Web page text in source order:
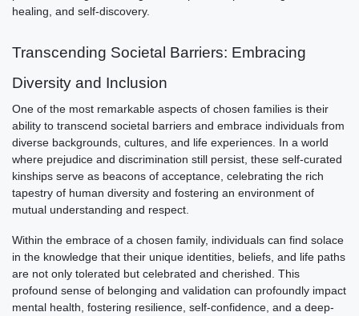
healing, and self-discovery.
Transcending Societal Barriers: Embracing
Diversity and Inclusion
One of the most remarkable aspects of chosen families is their
ability to transcend societal barriers and embrace individuals from
diverse backgrounds, cultures, and life experiences. In a world
where prejudice and discrimination still persist, these self-curated
kinships serve as beacons of acceptance, celebrating the rich
tapestry of human diversity and fostering an environment of
mutual understanding and respect.
Within the embrace of a chosen family, individuals can find solace
in the knowledge that their unique identities, beliefs, and life paths
are not only tolerated but celebrated and cherished. This
profound sense of belonging and validation can profoundly impact
mental health, fostering resilience, self-confidence, and a deep-